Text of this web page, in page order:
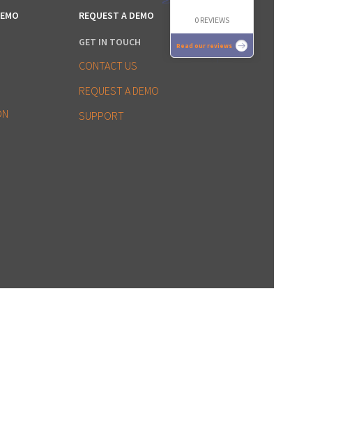
REQUEST A DEMO
GET IN TOUCH
CONTACT US
REQUEST A DEMO
SUPPORT
0 REVIEWS
Read our reviews